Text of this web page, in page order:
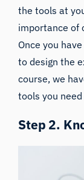
the tools at
importance of
Once you
to design the
course,we
tools you
Step 2.